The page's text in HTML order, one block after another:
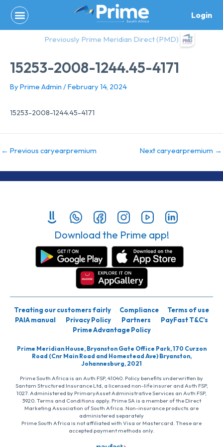
content
Login
Previously Prime Meridian Direct (PMD)
15253-2008-1244.45-4171
By Prime Admin /February 14, 2024
15253-2008-1244.45-4171
← Previous caryearpremium Next caryearpremium →
Download the Prime app!
Treating our customers fairly Compliance
Terms of use
PAIA manual
Privacy Policy Partners
PayFast T&C’s
Prime Advantage Policy
Prime Meridian House, Bryanston Gate Office Park, 170 Curzon
Road (Cnr Main Road and Homestead Ave) Bryanston,
Johannesburg, 2021
Prime South Africa is an Auth FSP, 41040. Policy benefits underwritten by
Santam Structured Insurance Ltd, a licensed non-life insurer and Auth FSP,
1027. Administered by PrimaryAsset Administrative Services an Auth FSP,
3920. Terms and Conditions apply. Prime SA is a member of the Direct
Marketing Association of South Africa. Non-insurance products are
administered separately
Prime South Africa is not affiliated with Visa or Mastercard. These are
accepted payment methods only.